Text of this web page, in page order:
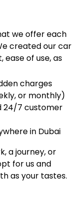
we offer each
created our car
of use, as
charges
or monthly)
24/7 customer
in Dubai
a journey, or
for us and
as your tastes.